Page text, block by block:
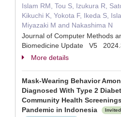
Islam RM, Tou S, Izukura R,
Kikuchi K, Yokota F, Ikeda S,
Miyazaki M and Nakashima N
Journal of Computer Methods
Biomedicine Update V5
More details
Mask-Wearing Behavior
Diagnosed With Type 2
Community Health
Pandemic in Indonesia
Invited